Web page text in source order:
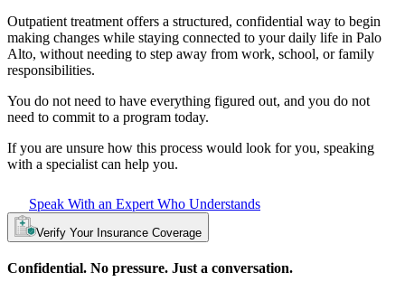
Outpatient treatment offers a structured, confidential way to begin
making changes while staying connected to your daily life in Palo
Alto, without needing to step away from work, school, or family
responsibilities.
You do not need to have everything figured out, and you do not
need to commit to a program today.
If you are unsure how this process would look for you, speaking
with a specialist can help you.
Speak With an Expert Who Understands
Verify Your Insurance Coverage
Confidential. No pressure. Just a conversation.